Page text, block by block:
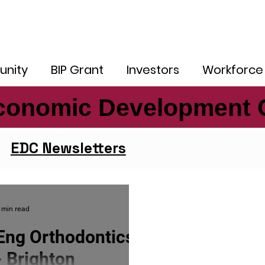
BIP Grant Investors
Development
Development
EDC Newsletters
Orthodontics
Brighton
min read